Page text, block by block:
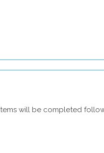
will be completed